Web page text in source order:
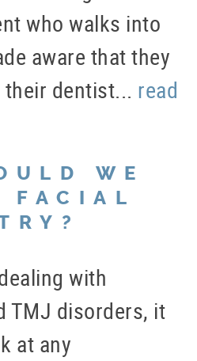
who walks into
aware that they
dentist... read
WE
FACIAL
with
TMJ disorders, it
at any